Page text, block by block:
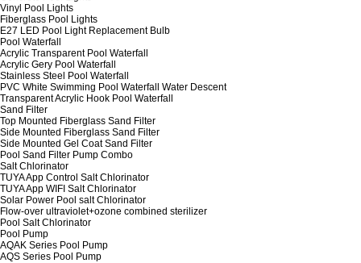
Vinyl Pool Lights
Fiberglass Pool Lights
E27 LED Pool Light Replacement Bulb
Pool Waterfall
Acrylic Transparent Pool Waterfall
Acrylic Gery Pool Waterfall
Stainless Steel Pool Waterfall
PVC White Swimming Pool Waterfall Water Descent
Transparent Acrylic Hook Pool Waterfall
Sand Filter
Top Mounted Fiberglass Sand Filter
Side Mounted Fiberglass Sand Filter
Side Mounted Gel Coat Sand Filter
Pool Sand Filter Pump Combo
Salt Chlorinator
TUYA App Control Salt Chlorinator
TUYA App WIFI Salt Chlorinator
Solar Power Pool salt Chlorinator
Flow-over ultraviolet+ozone combined sterilizer
Pool Salt Chlorinator
Pool Pump
AQAK Series Pool Pump
AQS Series Pool Pump